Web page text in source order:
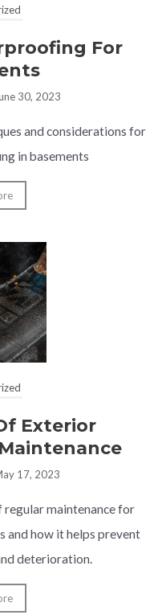
For
30, 2023
and considerations for
in basements
Exterior
17, 2023
regular maintenance for
how it helps prevent
deterioration.